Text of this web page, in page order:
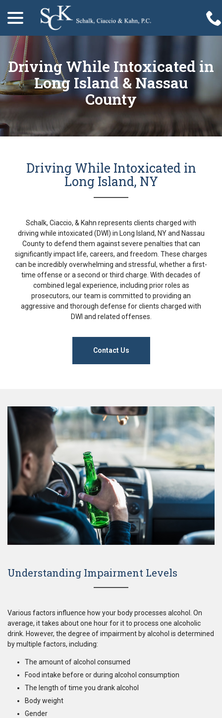
Content
Driving While Intoxicated in
Long Island & Nassau
County
Driving While Intoxicated in
Long Island, NY
Schalk, Ciaccio, & Kahn represents clients charged with
driving while intoxicated (DWI) in Long Island, NY and Nassau
County to defend them against severe penalties that can
significantly impact life, careers, and freedom. These charges
can be incredibly overwhelming and stressful, whether a first-
time offense or a second or third charge. With decades of
combined legal experience, including prior roles as
prosecutors, our team is committed to providing an
aggressive and thorough defense for clients charged with
DWI and related offenses.
Contact Us
Understanding Impairment Levels
Various factors influence how your body processes alcohol. On
average, it takes about one hour for it to process one alcoholic
drink. However, the degree of impairment by alcohol is determined
by multiple factors, including:
The amount of alcohol consumed
Food intake before or during alcohol consumption
The length of time you drank alcohol
Body weight
Gender